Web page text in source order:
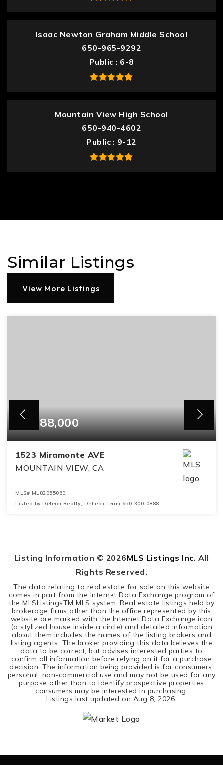
Isaac Newton Graham Middle School
650-965-9292
Public
6-8
Mountain View High School
650-940-4602
Public
9-12
Similar Listings
View More Listings
$3,988,000
1523 Miramonte AVE
MOUNTAIN VIEW, CA
MLS# ML82055060
Listed by Deleon Realty, DeLeon Team 650-300-0888
Listing Information © 2026MLS Listings Inc. All
Rights Reserved.
The data relating to real estate for sale on this website
comes in part from the Internet Data Exchange program of
the MLSListingsTM MLS system. Real estate listings held by
brokerage firms other than the office represented by this
website are marked with the Internet Data Exchange icon
(a stylized house inside a circle) and detailed information
about them includes the names of the listing brokers and
listing agents. The broker providing this data believes the
data to be correct, but advises interested parties to
confirm all information before relying on it for a purchase
decision. The information being provided is for consumers'
personal, non-commercial use and may not be used for any
purpose other than to identify prospective properties
consumers may be interested in purchasing.
Listings last updated on Aug 8, 2026.